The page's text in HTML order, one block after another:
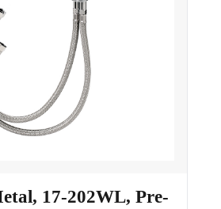
17-202WL, Pre-